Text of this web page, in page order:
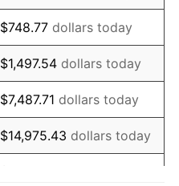
1.00%
1.32%
1.31%
1.61%
2.86%
$748.77 dollars today
$1,497.54 dollars today
$7,487.71 dollars today
$14,975.43 dollars today